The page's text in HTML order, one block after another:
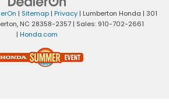
| Sitemap | Privacy | Lumberton Honda | 301
NC 28358-2357 | Sales: 910-702-2661
| Honda.com